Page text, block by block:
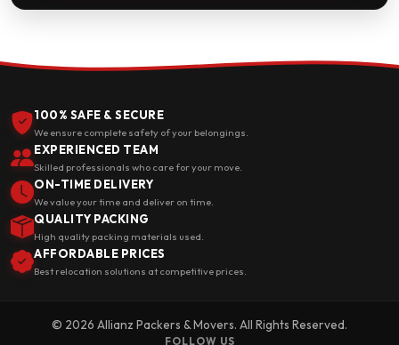
100% SAFE & SECURE
We ensure complete safety of your belongings.
EXPERIENCED TEAM
Skilled professionals who care for your move.
ON-TIME DELIVERY
We value your time and deliver on time.
QUALITY PACKING
High quality packing materials used.
AFFORDABLE PRICES
Best relocation solutions at competitive prices.
© 2026 Allianz Packers & Movers. All Rights Reserved.
FOLLOW US